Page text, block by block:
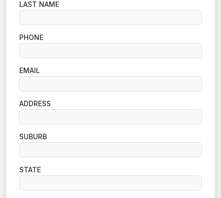
LAST NAME
PHONE
EMAIL
ADDRESS
SUBURB
STATE